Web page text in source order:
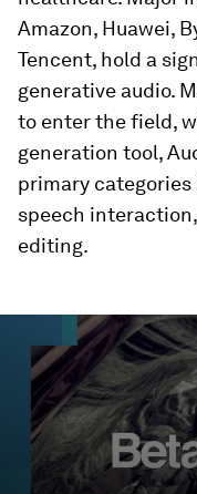
Amazon, Huawei,
Tencent, hold a
generative audio.
to enter the field,
generation tool,
primary
speech
editing.
minutes,
seconds